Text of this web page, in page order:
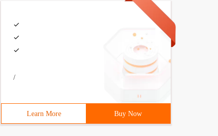
/
Learn More Buy Now